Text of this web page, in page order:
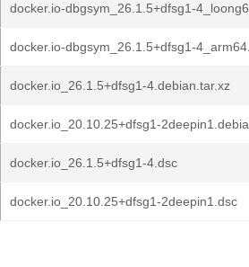
docker.io-dbgsym_26.1.5+dfsg1-
docker.io-dbgsym_26.1.5+dfsg1-
docker.io_26.1.5+dfsg1-4.debian.tar.xz
docker.io_20.10.25+dfsg1-
docker.io_26.1.5+dfsg1-4.dsc
docker.io_20.10.25+dfsg1-2deepin1.dsc